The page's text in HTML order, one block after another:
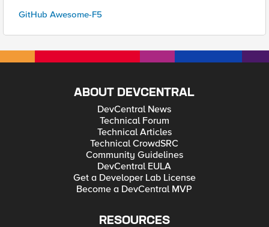
GitHub Awesome-F5
ABOUT DEVCENTRAL
DevCentral News
Technical Forum
Technical Articles
Technical CrowdSRC
Community Guidelines
DevCentral EULA
Get a Developer Lab License
Become a DevCentral MVP
RESOURCES